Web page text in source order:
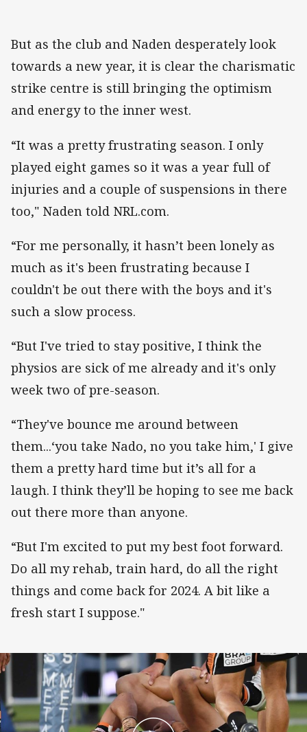
But as the club and Naden desperately look
towards a new year, it is clear the charismatic
strike centre is still bringing the optimism
and energy to the inner west.
“It was a pretty frustrating season. I only
played eight games so it was a year full of
injuries and a couple of suspensions in there
too," Naden told NRL.com.
“For me personally, it hasn’t been lonely as
much as it's been frustrating because I
couldn't be out there with the boys and it's
such a slow process.
“But I've tried to stay positive, I think the
physios are sick of me already and it's only
week two of pre-season.
“They've bounce me around between
them...‘you take Nado, no you take him,' I give
them a pretty hard time but it’s all for a
laugh. I think they’ll be hoping to see me back
out there more than anyone.
“But I'm excited to put my best foot forward.
Do all my rehab, train hard, do all the right
things and come back for 2024. A bit like a
fresh start I suppose."